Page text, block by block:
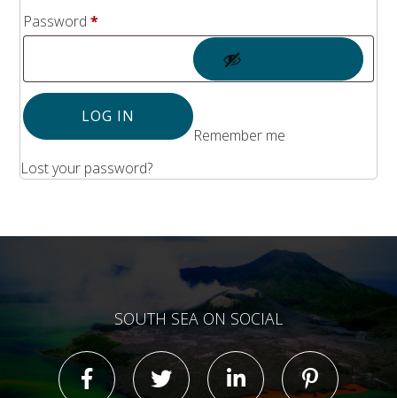
Alan’s Expedition
Contact
Password*Required
Remember me
LOG IN
Lost your password?
SOUTH SEA ON SOCIAL